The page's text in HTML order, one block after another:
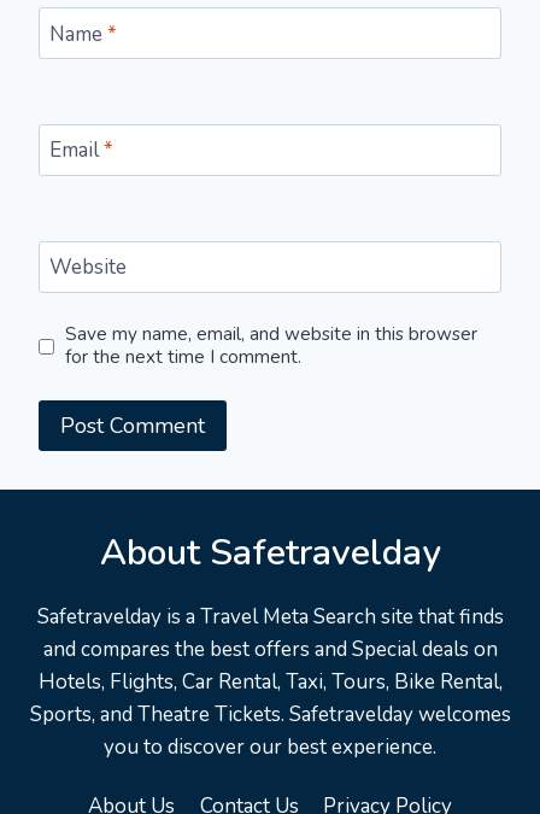
Name *
Email*
Website
Save my name, email, and website in this browser
for the next time I comment.
About Safetravelday
Safetravelday is a Travel Meta Search site that finds
and compares the best offers and Special deals on
Hotels, Flights, Car Rental, Taxi, Tours, Bike Rental,
Sports, and Theatre Tickets. Safetravelday welcomes
you to discover our best experience.
About Us Contact Us Privacy Policy